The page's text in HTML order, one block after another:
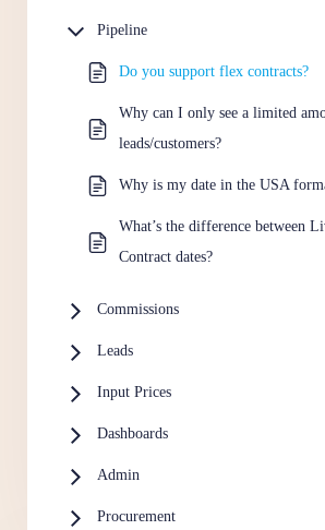
Pipeline
Do you support flex contracts?
Why can I only see a limited
leads/customers?
Why is my date in the USA
What’s the difference between
Contract dates?
Commissions
Leads
Input Prices
Dashboards
Admin
Procurement